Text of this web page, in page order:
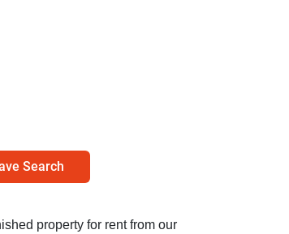
Search
property for rent from our